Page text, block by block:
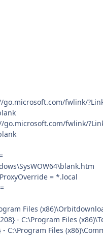
fwlink/
fwlink/
= *.local
Files
- C:\Program Files
- C:\Program Files